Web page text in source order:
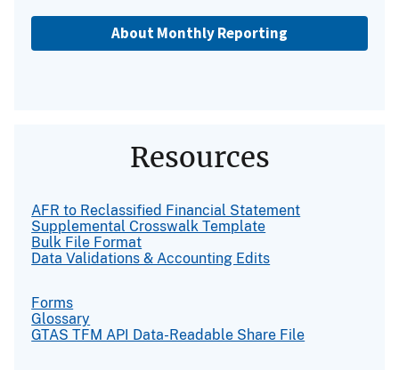
About Monthly Reporting
Resources
AFR to Reclassified Financial Statement
Supplemental Crosswalk Template
Bulk File Format
Data Validations & Accounting Edits
Forms
Glossary
GTAS TFM API Data-Readable Share File